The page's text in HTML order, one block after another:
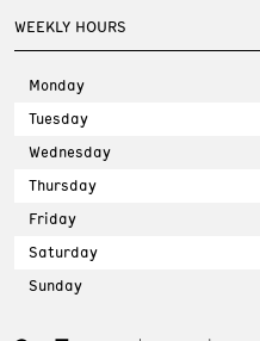
WEEKLY HOURS
Monday
Tuesday
Wednesday
Thursday
Friday
Saturday
Sunday